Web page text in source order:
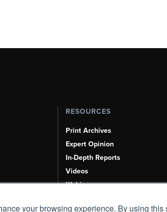
your browsing experience. By using this
RESOURCES
Print Archives
Expert Opinion
In-Depth Reports
Videos
Webinars